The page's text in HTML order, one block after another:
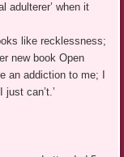
adulterer’ when it
like recklessness;
new book Open
an addiction to me; I
can’t.’